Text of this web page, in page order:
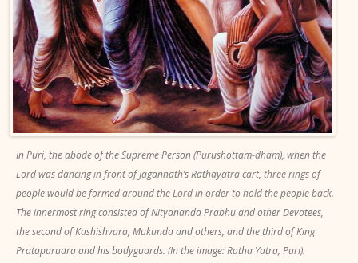
In Puri, the abode of the Supreme Person (Purushottam-dham), when the
Lord was dancing in front of Jagannath’s Rathayatra cart, three rings of
people would be formed around the Lord in order to hold the people back.
The innermost ring consisted of Nityananda Prabhu and other Devotees,
the second of Kashishvara, Mukunda and others, and the third of King
Prataparudra and his bodyguards. (In the image: Ratha Yatra, Puri).